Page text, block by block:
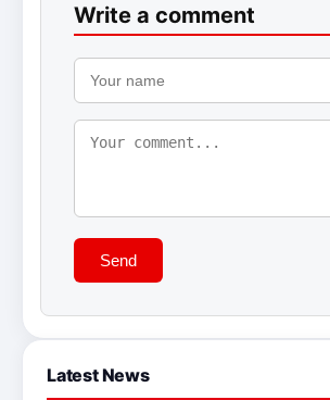
Write a comment
Send
Latest News